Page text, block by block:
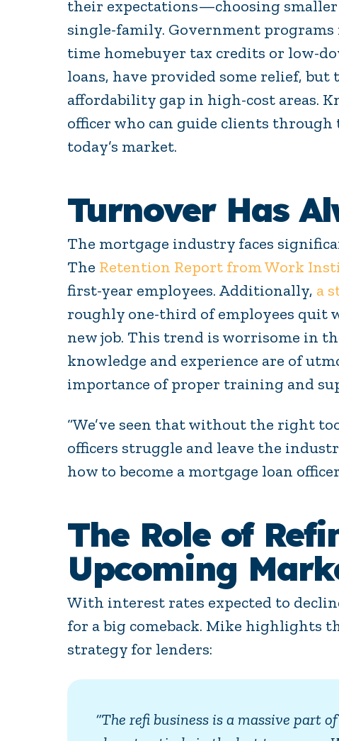
their expectations—choosing
single-family. Government
time homebuyer tax credits or low-
loans, have provided some relief,
affordability gap in high-cost areas.
officer who can guide clients
today’s market.
Turnover Has
The mortgage industry faces
The Retention Report from Work
first-year employees. Additionally, a
roughly one-third of employees
new job. This trend is worrisome in
knowledge and experience are of
importance of proper training and
“We’ve seen that without the right
officers struggle and leave the
how to become a mortgage loan
The Role of
Upcoming
With interest rates expected to
for a big comeback. Mike highlights
strategy for lenders:
“The refi business is a massive part